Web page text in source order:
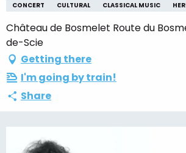
CONCERT CULTURAL CLASSICAL MUSIC
Château de Bosmelet Route du
de-Scie
Getting there
I'm going by train!
Share